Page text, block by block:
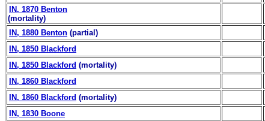
IN, 1870 Benton
(mortality)
IN, 1880 Benton (partial)
IN, 1850 Blackford
IN, 1850 Blackford (mortality)
IN, 1860 Blackford
IN, 1860 Blackford (mortality)
IN, 1830 Boone